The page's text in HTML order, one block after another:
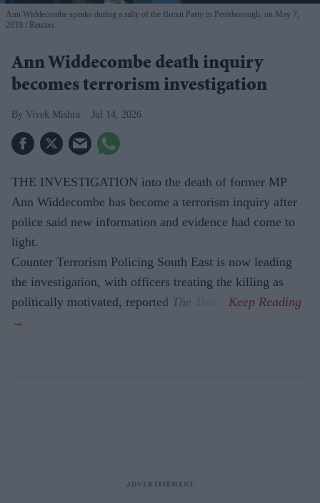
Ann Widdecombe speaks during a rally of the Brexit Party in Peterborough, on May 7,
2019. Reuters
Ann Widdecombe death inquiry
becomes terrorism investigation
Vivek Mishra Jul 14, 2026
THE INVESTIGATION into the death of former MP
Ann Widdecombe has become a terrorism inquiry after
police said new information and evidence had come to
light.
Counter Terrorism Policing South East is now leading
the investigation, with officers treating the killing as
politically motivated, reported The Times